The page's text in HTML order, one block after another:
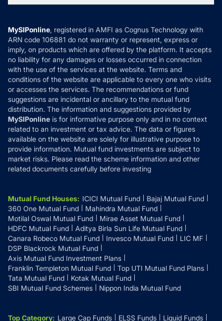
MF News
How it Works
Reviews
Privacy Policy
Refund & Cancellation
Disclaimer
Disclosures
MySIPonline, registered in AMFI as Cognus Technology with
ARN code 106881 do not warranty or represent, express or
imply, on products which are offered by the platform. It accepts
no liability for any damages or losses occurred in connection
with the use of the services at the website. Terms and
conditions of the website are applicable to every one who visits
or accesses the services. The recommendations or fund
suggestions are incidental or ancillary to the mutual fund
distribution. The information and suggestions provided by
MySIPonline is for informative purpose only and in no context
related to an investment or tax advice. The data or figures
available on the website are solely for illustrative purpose to
provide information. Mutual fund investments are subject to
market risks. Please read the scheme information and other
related documents carefully before investing
Mutual Fund Houses: ICICI Mutual Fund
Bajaj Mutual Fund
360 One Mutual Fund
Mahindra Mutual Fund
Motilal Oswal Mutual Fund
Mirae Asset Mutual Fund
HDFC Mutual Fund
Aditya Birla Sun Life Mutual Fund
Canara Robeco Mutual Fund
Invesco Mutual Fund
LIC MF
DSP Blackrock Mutual Fund
Axis Mutual Fund Investment Plans
Franklin Templeton Mutual Fund
Top UTI Mutual Fund Plans
Tata Mutual Fund
Kotak Mutual Fund
SBI Mutual Fund Schemes
Nippon India Mutual Fund
Top Category: Large Cap Funds ELSS Funds Liquid Funds